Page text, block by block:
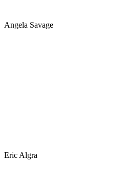
Angela Savage
Eric Algra